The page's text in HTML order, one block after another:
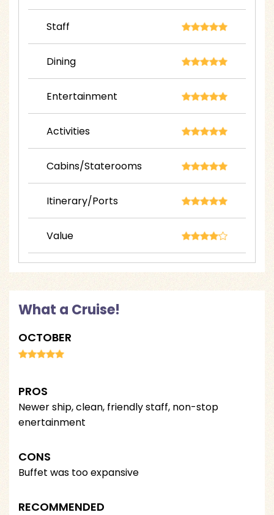
Staff
Dining
Entertainment
Activities
Cabins/Staterooms
Itinerary/Ports
Value
What a Cruise!
OCTOBER
PROS
Newer ship, clean, friendly staff, non-stop
enertainment
CONS
Buffet was too expansive
RECOMMENDED